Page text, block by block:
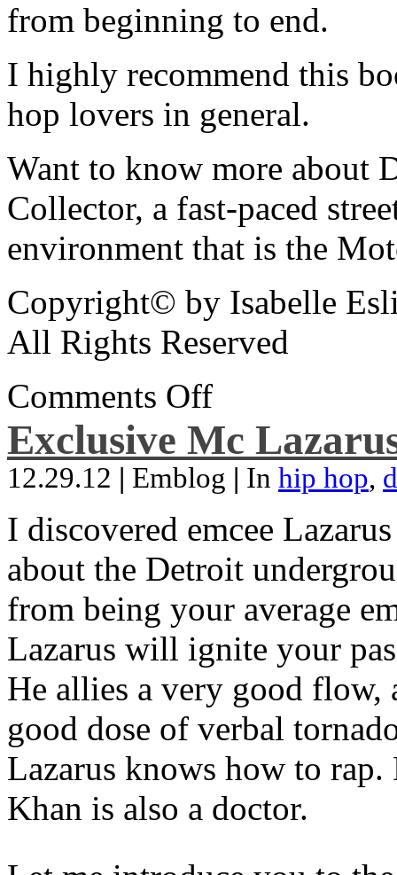
from beginning to end.
I highly recommend this
hop lovers in general.
Want to know more about
Collector, a fast-paced
environment that is the
Copyright© by Isabelle
All Rights Reserved
Comments Off
Exclusive Mc
12.29.12 | Emblog | In hip hop,
I discovered emcee
about the Detroit
from being your average
Lazarus will ignite your
He allies a very good flow,
good dose of verbal
Lazarus knows how to
Khan is also a doctor.